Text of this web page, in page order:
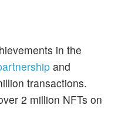
in the
and
transactions.
2 million NFTs on